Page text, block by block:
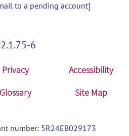
to a pending account]
6
Privacy
Accessibility
Glossary Site Map
number: 5R24EB029173